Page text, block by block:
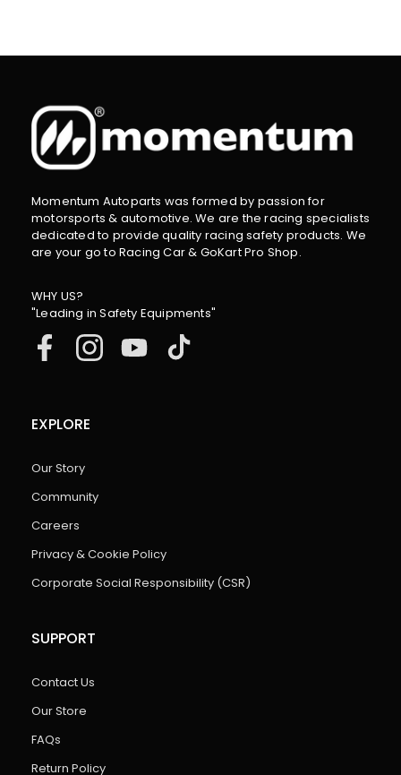
Momentum Autoparts was formed by passion for
motorsports & automotive. We are the racing specialists
dedicated to provide quality racing safety products. We
are your go to Racing Car & GoKart Pro Shop.
WHY US?
"Leading in Safety Equipments"
EXPLORE
Our Story
Community
Careers
Privacy & Cookie Policy
Corporate Social Responsibility (CSR)
SUPPORT
Contact Us
Our Store
FAQs
Return Policy